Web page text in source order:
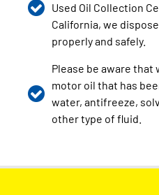
Used Oil Collection
California, we
properly and safely.
Please be aware that
motor oil that has
water, antifreeze,
other type of fluid.